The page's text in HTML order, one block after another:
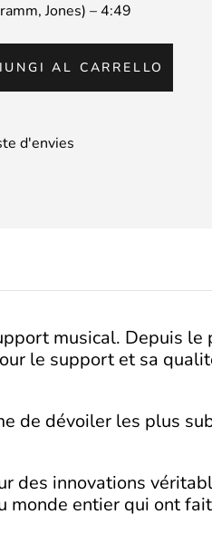
Jones) – 4:49
AL CARRELLO
d'envies
musical. Depuis le
le support et sa
de dévoiler les plus
des innovations
monde entier qui ont